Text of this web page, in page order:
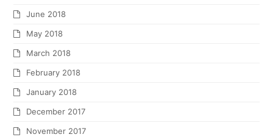
June 2018
May 2018
March 2018
February 2018
January 2018
December 2017
November 2017